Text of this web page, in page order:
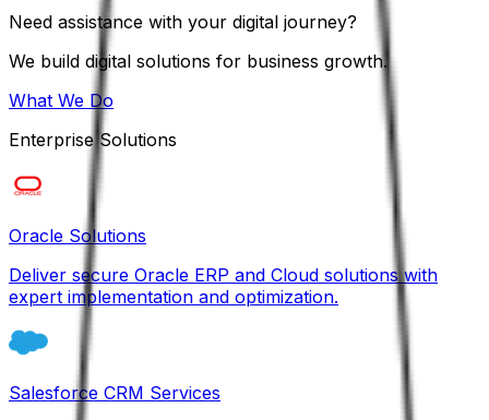
Need assistance with your digital journey?
We build digital solutions for business growth.
What We Do
Enterprise Solutions
Oracle Solutions
Deliver secure Oracle ERP and Cloud solutions with
expert implementation and optimization.
Salesforce CRM Services